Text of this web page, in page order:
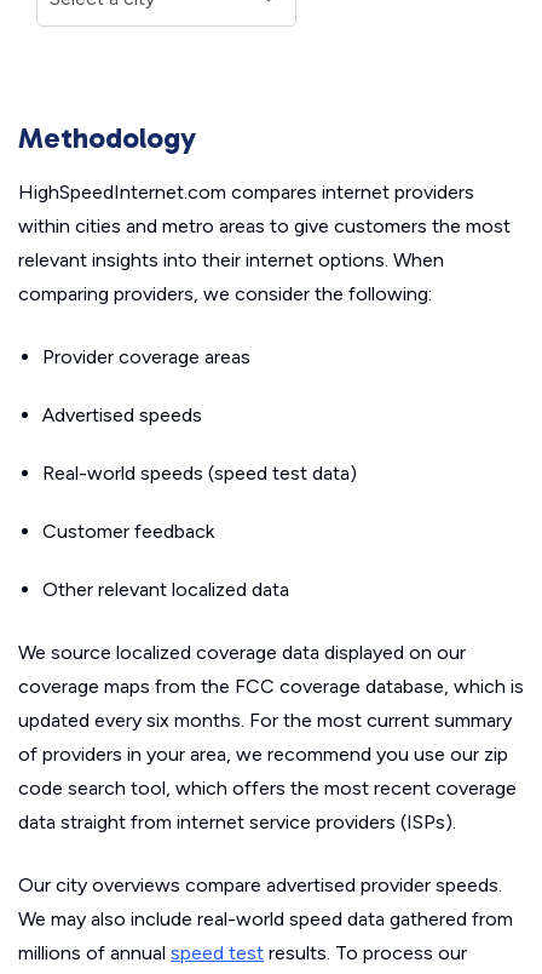
Methodology
HighSpeedInternet.com compares internet providers
within cities and metro areas to give customers the most
relevant insights into their internet options. When
comparing providers, we consider the following:
Provider coverage areas
Advertised speeds
Real-world speeds (speed test data)
Customer feedback
Other relevant localized data
We source localized coverage data displayed on our
coverage maps from the FCC coverage database, which is
updated every six months. For the most current summary
of providers in your area, we recommend you use our zip
code search tool, which offers the most recent coverage
data straight from internet service providers (ISPs).
Our city overviews compare advertised provider speeds.
We may also include real-world speed data gathered from
millions of annual speed test results. To process our